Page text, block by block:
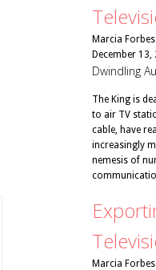
Marcia Forbes
December 13,
Dwindling
The King is
to air TV
cable, have
increasingly
nemesis of
Marcia Forbes